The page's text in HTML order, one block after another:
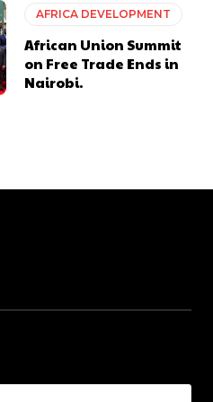
AFRICA DEVELOPMENT
African Union Summit
on Free Trade Ends in
Nairobi.